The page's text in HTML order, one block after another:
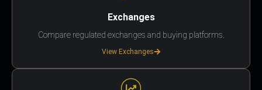
Exchanges
Compare regulated exchanges and buying platforms.
View Exchanges